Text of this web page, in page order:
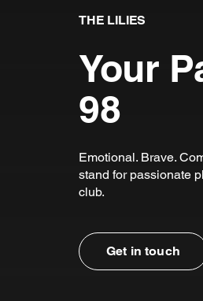
THE LILIES
Your
98
Emotional. Brave.
stand for passionate
club.
Get in touch